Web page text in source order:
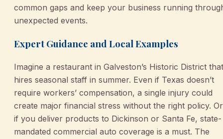
common gaps and keep your business running
unexpected events.
Expert Guidance and Local Examples
Imagine a restaurant in Galveston’s Historic District that
hires seasonal staff in summer. Even if Texas doesn’t
require workers’ compensation, a single injury could
create major financial stress without the right policy.
if you deliver products to Dickinson or Santa Fe, state-
mandated commercial auto coverage is a must. The